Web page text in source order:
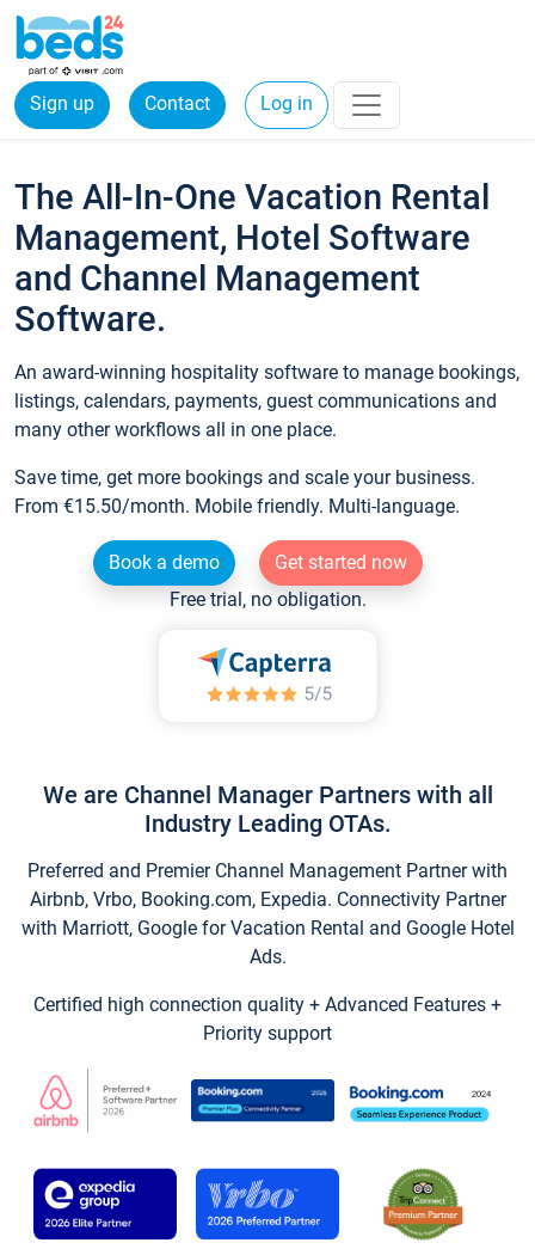
Sign up Contact Log in
The All-In-One Vacation Rental
Management, Hotel Software
and Channel Management
Software.
An award-winning hospitality software to manage bookings,
listings, calendars, payments, guest communications and
many other workflows all in one place.
Save time, get more bookings and scale your business.
From €15.50/month. Mobile friendly. Multi-language.
Book a demo
Get started now
Free trial, no obligation.
We are Channel Manager Partners with all
Industry Leading OTAs.
Preferred and Premier Channel Management Partner with
Airbnb, Vrbo, Booking.com, Expedia. Connectivity Partner
with Marriott, Google for Vacation Rental and Google Hotel
Ads.
Certified high connection quality + Advanced Features +
Priority support